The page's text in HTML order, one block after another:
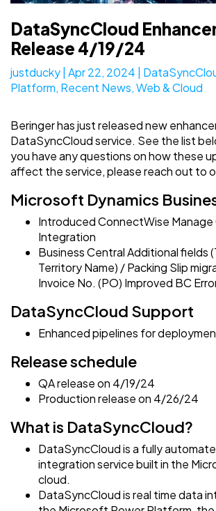
DataSyncCloud
Release 4/19/24
justducky| Apr 22, 2024 |
Platform, Recent News,Web & Cloud
Beringer has just released new
DataSyncCloud service. See the list
you have any questions on how these
affect the service, please reach out to
Microsoft Dynamics
Introduced ConnectWise Manage
Integration
Business Central Additional fields
Territory Name) / Packing Slip
Invoice No. (PO) Improved BC
DataSyncCloud Support
Enhanced pipelines for
Release schedule
QA release on 4/19/24
Production release on 4/26/24
What is DataSyncCloud?
DataSyncCloud is a fully
integration service built in the
cloud.
DataSyncCloud is real time data